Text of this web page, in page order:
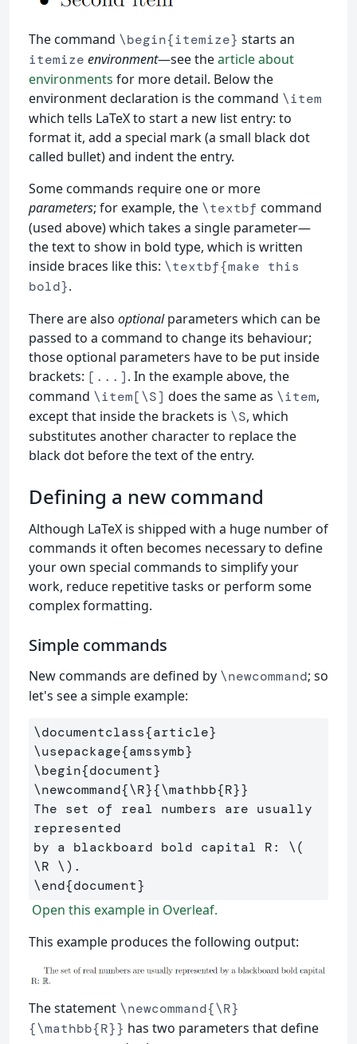
The command \begin{itemize} starts an
itemize environment—see thearticle about
environments for more detail. Below the
environment declaration is the command \item
which tells LaTeX to start a new list entry: to
format it, add a special mark (a small black dot
called bullet) and indent the entry.
Some commands require one or more
parameters; for example, the \textbf command
(used above) which takes a single parameter—
the text to show in bold type, which is written
inside braces like this: \textbf{make this
bold}.
There are also optionalparameters which can be
passed to a command to change its behaviour;
those optional parameters have to be put inside
brackets: [...]. In the example above, the
command \item[\S] does the same as \item,
except that inside the brackets is \S, which
substitutes another character to replace the
black dot before the text of the entry.
Defining a new command
Although LaTeX is shipped with a huge number of
commands it often becomes necessary to define
your own special commands to simplify your
work, reduce repetitive tasks or perform some
complex formatting.
Simple commands
New commands are defined by \newcommand; so
let's see a simple example:
\documentclass{article}
\usepackage{amssymb}
\begin{document}
\newcommand{\R}{\mathbb{R}}
The set of real numbers are usually
represented
by a blackboard bold capital R: \(
\R \)
\end{document}
Open this example in Overleaf.
This example produces the following output:
The statement \newcommand{\R}
{\mathbb{R}} has two parameters that define